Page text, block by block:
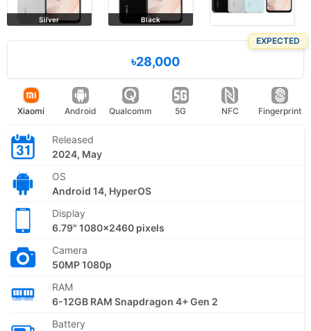
Silver Black
EXPECTED
৳28,000
Xiaomi Android Qualcomm 5G NFC Fingerprint
Released
2024, May
OS
Android 14, HyperOS
Display
6.79" 1080x2460 pixels
Camera
50MP 1080p
RAM
6-12GB RAM Snapdragon 4+ Gen 2
Battery